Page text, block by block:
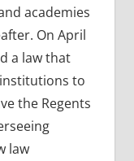
academies
On April
a law that
to
the Regents
law